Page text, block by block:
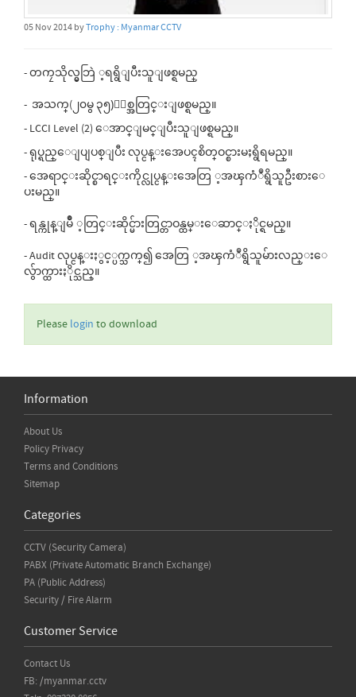
05 Nov 2014 byTrophy : Myanmar CCTV
- တကၠသိုလ္မွဘြဲ ့ရရွိျပီးသူျဖစ္ရမည္
- အသက္(၂၀မွ ၃၅)ႏွစ္အတြင္းျဖစ္ရမည္။
- LCCI Level (2) ေအာင္ျမင္ျပီးသူျဖစ္ရမည္။
- ရုပ္ရည္ေျပျပစ္ျပီး လုပ္ငန္းအေပၚစိတ္ဝင္စားမႈရွိရမည္။
- အေရာင္းဆိုင္စာရင္းကိုင္လုပ္ငန္းအေတြ ့အၾကံဳရွိသူဦးစားေ
ပးမည္။
- ရန္ကုန္ျမိဳ ့တြင္းဆိုင္မ်ားတြင္တာဝန္ထမ္းေဆာင္ႏိုင္ရမည္။
- Audit လုပ္ငန္းႏွင့္ပက္သက္၍ အေတြ ့အၾကံဳရွိသူမ်ားလည္းေ
လွ်ာက္ထားႏိုင္သည္။
Please login to download
Information
About Us
Policy Privacy
Terms and Conditions
Sitemap
Categories
CCTV (Security Camera)
PABX (Private Automatic Branch Exchange)
PA (Public Address)
Security / Fire Alarm
Customer Service
Contact Us
FB: /myanmar.cctv